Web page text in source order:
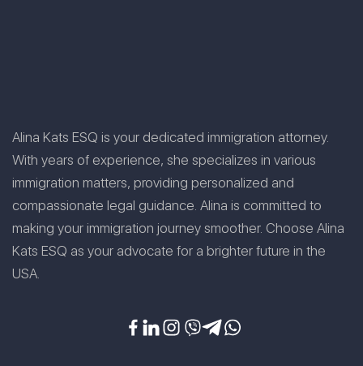
Alina Kats ESQ is your dedicated immigration attorney.
With years of experience, she specializes in various
immigration matters, providing personalized and
compassionate legal guidance. Alina is committed to
making your immigration journey smoother. Choose Alina
Kats ESQ as your advocate for a brighter future in the
USA.